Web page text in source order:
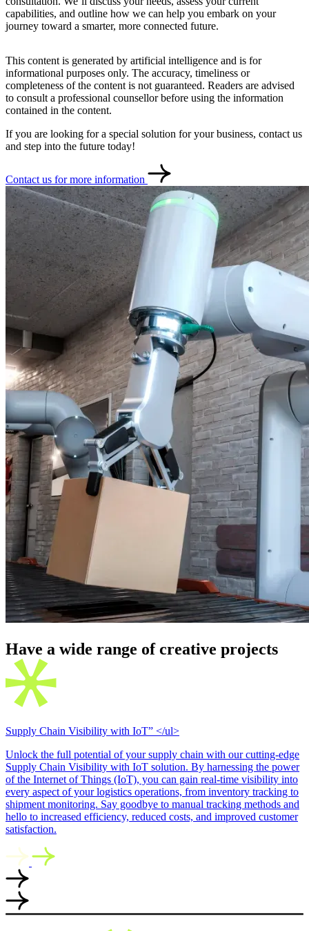
capabilities, and outline how we can help you embark on your
journey toward a smarter, more connected future.
This content is generated by artificial intelligence and is for
informational purposes only. The accuracy, timeliness or
completeness of the content is not guaranteed. Readers are advised
to consult a professional counsellor before using the information
contained in the content.
If you are looking for a special solution for your business, contact us
and step into the future today!
Contact us for more information
Have a wide range of creative projects
Supply Chain Visibility with IoT” </ul>
Unlock the full potential of your supply chain with our cutting-edge
Supply Chain Visibility with IoT solution. By harnessing the power
of the Internet of Things (IoT), you can gain real-time visibility into
every aspect of your logistics operations, from inventory tracking to
shipment monitoring. Say goodbye to manual tracking methods and
hello to increased efficiency, reduced costs, and improved customer
satisfaction.